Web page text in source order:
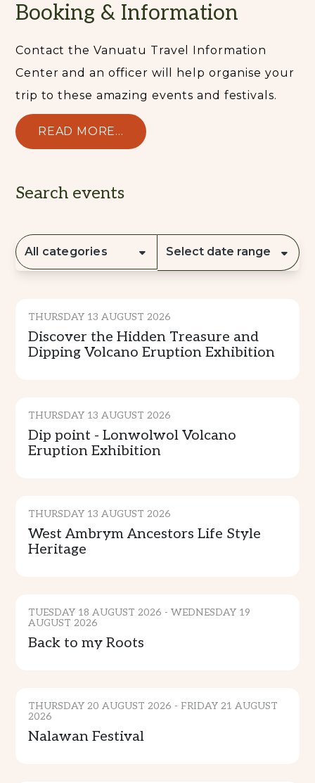
Booking & Information
Contact the Vanuatu Travel Information
Center and an officer will help organise your
trip to these amazing events and festivals.
READ MORE...
Search events
All categories Select date range
THURSDAY 13 AUGUST 2026
Discover the Hidden Treasure and
Dipping Volcano Eruption Exhibition
THURSDAY 13 AUGUST 2026
Dip point - Lonwolwol Volcano
Eruption Exhibition
THURSDAY 13 AUGUST 2026
West Ambrym Ancestors Life Style
Heritage
TUESDAY 18 AUGUST 2026 - WEDNESDAY 19
AUGUST 2026
Back to my Roots
THURSDAY 20 AUGUST 2026 - FRIDAY 21 AUGUST
2026
Nalawan Festival